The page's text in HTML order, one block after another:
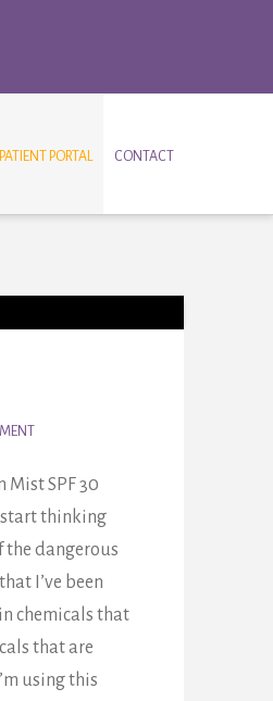
PATIENT PORTAL CONTACT
Mist SPF 30
start thinking
the dangerous
I’ve been
chemicals that
that are
using this